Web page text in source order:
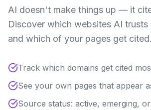
AI doesn't make things up — it
Discover which websites AI
and which of your pages get cited.
Track which domains get cited
See your own pages that appear
Source status: active, emerging,